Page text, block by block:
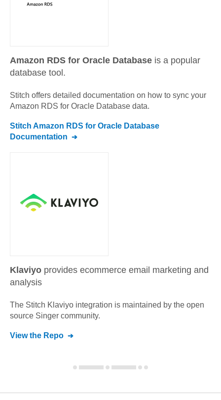
Amazon RDS for Oracle Database is a popular
database tool.
Stitch offers detailed documentation on how to sync your
Amazon RDS for Oracle Database data.
Stitch Amazon RDS for Oracle Database
Documentation
Klaviyo provides ecommerce email marketing and
analysis
The Stitch Klaviyo integration is maintained by the open
source Singer community.
View the Repo